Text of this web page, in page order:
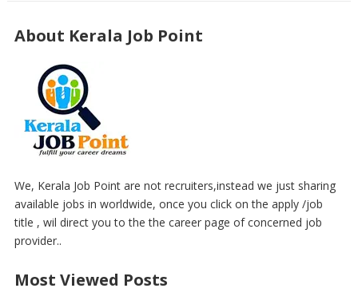
About Kerala Job Point
We, Kerala Job Point are not recruiters,instead we just sharing
available jobs in worldwide, once you click on the apply /job
title , wil direct you to the the career page of concerned job
provider..
Most Viewed Posts